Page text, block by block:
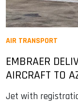
AIR TRANSPORT
EMBRAER
AIRCRAFT TO
Jet with